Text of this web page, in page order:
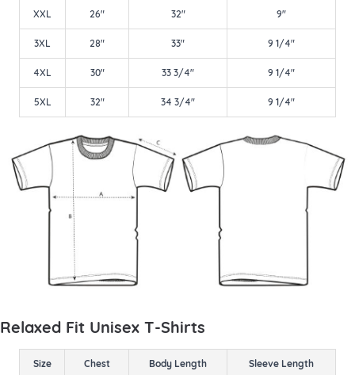
XXL 26" 32" 9"
3XL 28" 33" 9 1/4"
4XL 30" 33 3/4" 9 1/4"
5XL 32" 34 3/4" 9 1/4"
Relaxed Fit Unisex T-Shirts
Size Chest Body Length Sleeve Length